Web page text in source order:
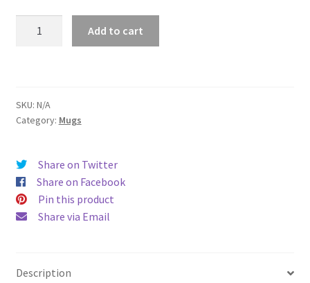
$15.50
Add to cart
SKU: N/A
Category: Mugs
Share on Twitter
Share on Facebook
Pin this product
Share via Email
Description